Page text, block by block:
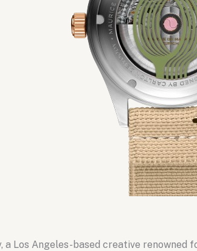
a Los Angeles-based creative